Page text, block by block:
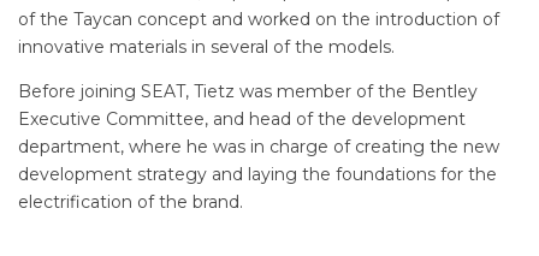
of the Taycan concept and worked on the introduction of
innovative materials in several of the models.
Before joining SEAT, Tietz was member of the Bentley
Executive Committee, and head of the development
department, where he was in charge of creating the new
development strategy and laying the foundations for the
electrification of the brand.